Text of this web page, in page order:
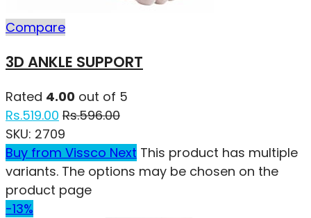
Compare
3D ANKLE SUPPORT
Rated 4.00 out of 5
Rs.519.00 Rs.596.00
SKU: 2709
Buy from Vissco Next This product has multiple
variants. The options may be chosen on the
product page
-13%